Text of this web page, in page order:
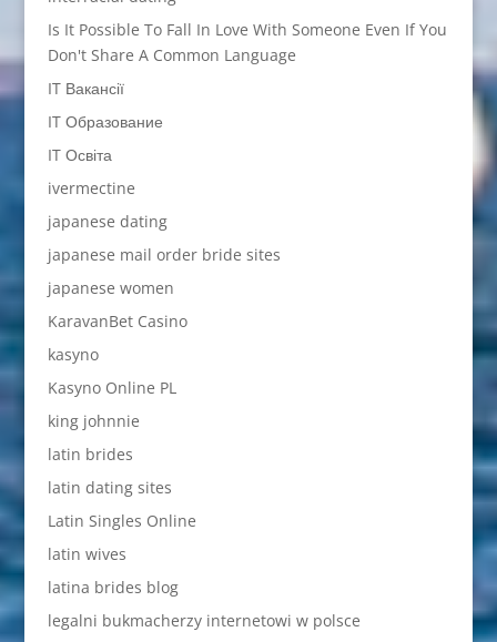
Is It Possible To Fall In Love With Someone Even If You
Don't Share A Common Language
IT Вакансії
IT Образование
IT Освіта
ivermectine
japanese dating
japanese mail order bride sites
japanese women
KaravanBet Casino
kasyno
Kasyno Online PL
king johnnie
latin brides
latin dating sites
Latin Singles Online
latin wives
latina brides blog
legalni bukmacherzy internetowi w polsce